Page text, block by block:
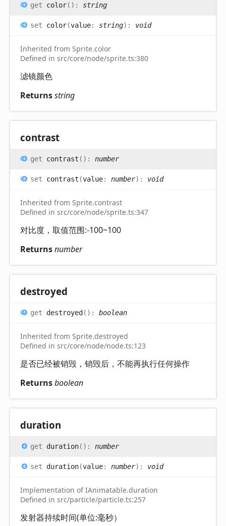
get color( ) : string
set color(value: string) : void
Inherited from Sprite.color
Defined in src/core/node/sprite.ts:380
滤镜颜色
Returnsstring
contrast
get contrast ( ) : number
set contrast (value: number) : void
Inherited from Sprite.contrast
Defined in src/core/node/sprite.ts:347
对比度，取值范围:-100~100
Returnsnumber
destroyed
get destroyed ( ) : boolean
Inherited from Sprite.destroyed
Defined in src/core/node/node.ts:123
是否已经被销毁，销毁后，不能再执行任何操作
Returnsboolean
duration
get duration( ) : number
set duration(value: number) : void
Implementation of IAnimatable.duration
Defined in src/particle/particle.ts:257
发射器持续时间(单位:毫秒）